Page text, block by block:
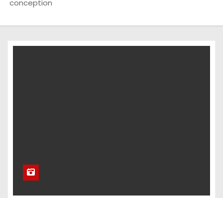
conception